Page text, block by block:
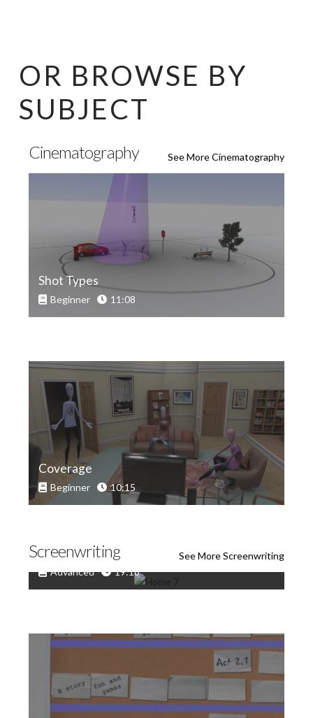
OR BROWSE BY
SUBJECT
Cinematography See More Cinematography
Shot Types
Beginner 11:08
Coverage
Beginner 10:15
Screenwriting See More Screenwriting
Scriptwriting: When Good Scenes Go Bad
Advanced 19:18